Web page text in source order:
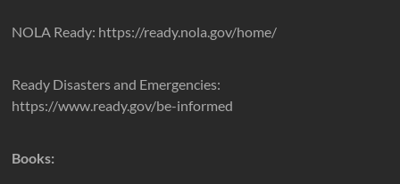
NOLA Ready: https://ready.nola.gov/home/
Ready Disasters and Emergencies:
https://www.ready.gov/be-informed
Books: